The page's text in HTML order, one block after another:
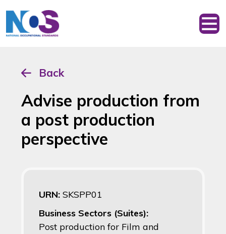
Back
Advise production from
a post production
perspective
URN: SKSPP01
Business Sectors (Suites):
Post production for Film and